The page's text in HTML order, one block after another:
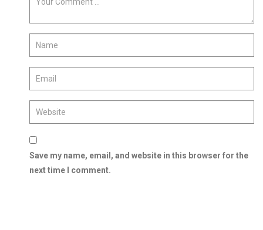
Save my name, email, and website in this browser for the
next time I comment.